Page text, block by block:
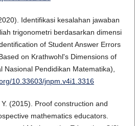
Identifikasi kesalahan jawaban
trigonometri berdasarkan dimensi
of Student Answer Errors
on Krathwohl's Dimensions of
Nasional Pendidikan Matematika),
10.33603/jnpm.v4i1.3316
(2015). Proof construction and
mathematics educators.